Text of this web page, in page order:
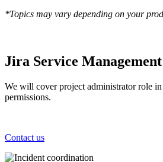
*Topics may vary depending on your
Jira Service
We will cover project administrator role in
permissions.
Contact us